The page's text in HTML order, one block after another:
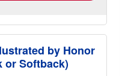
by Honor
or Softback)